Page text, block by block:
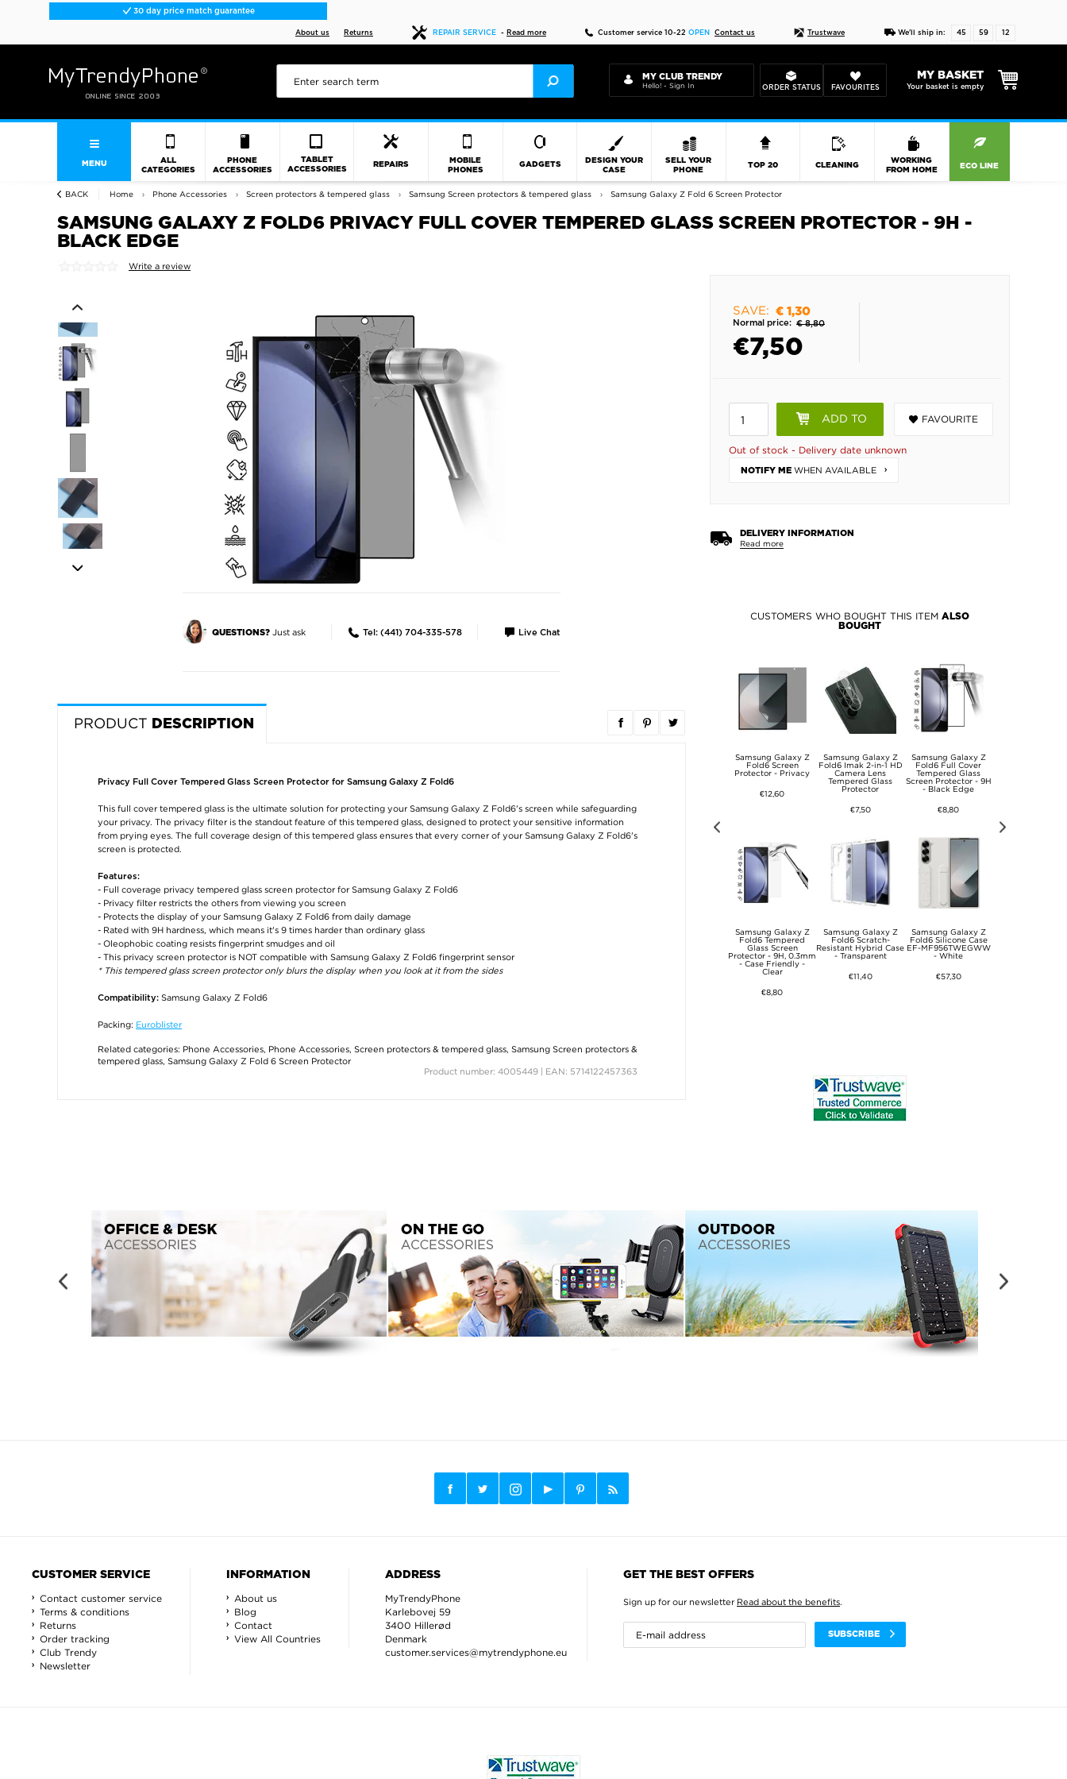
30 day price match guarantee
About us Returns REPAIR SERVICE - Read more Customer service 10-22 OPEN Contact us Trustwave We'll ship in: 45 59 12
MY CLUB TRENDY
Hello! - Sign In ORDER STATUS FAVOURITES
MY BASKET
Your basket is empty
MENU
ALL
CATEGORIES
PHONE
ACCESSORIES
TABLET
ACCESSORIES
REPAIRS
MOBILE
PHONES
GADGETS
DESIGN YOUR
CASE
SELL YOUR
PHONE
TOP 20 CLEANING
WORKING
FROM HOME
ECO LINE
BACK Home Phone Accessories Screen protectors & tempered glass Samsung Screen protectors & tempered glass Samsung Galaxy Z Fold 6 Screen Protector
SAMSUNG GALAXY Z FOLD6 PRIVACY FULL COVER TEMPERED GLASS SCREEN PROTECTOR - 9H -
BLACK EDGE
Write a review
QUESTIONS?Just ask Tel: (441) 704-335-578 Live Chat
SAVE: € 1,30
Normal price: € 8,80
€7,50
ADD TO FAVOURITE
Out of stock - Delivery date unknown
NOTIFY ME WHEN AVAILABLE
DELIVERY INFORMATION
Read more
CUSTOMERS WHO BOUGHT THIS ITEM ALSO
BOUGHT
€8,80
- White
€57,30
Samsung Galaxy Z
Fold6 Screen
Protector - Privacy
€12,60
Samsung Galaxy Z
Fold6 Tempered
Glass Screen
Protector - 9H, 0.3mm
- Case Friendly -
Clear
€8,80
Samsung Galaxy Z
Fold6 Imak 2-in-1 HD
Camera Lens
Tempered Glass
Protector
€7,50
Samsung Galaxy Z
Fold6 Scratch-
Resistant Hybrid Case
- Transparent
€11,40
Samsung Galaxy Z
Fold6 Full Cover
Tempered Glass
Screen Protector - 9H
- Black Edge
€8,80
Samsung Galaxy Z
Fold6 Silicone Case
EF-MF956TWEGWW
- White
€57,30
PRODUCT DESCRIPTION
Privacy Full Cover Tempered Glass Screen Protector for Samsung Galaxy Z Fold6
This full cover tempered glass is the ultimate solution for protecting your Samsung Galaxy Z Fold6's screen while safeguarding
your privacy. The privacy filter is the standout feature of this tempered glass, designed to protect your sensitive information
from prying eyes. The full coverage design of this tempered glass ensures that every corner of your Samsung Galaxy Z Fold6's
screen is protected.
Features:
- Full coverage privacy tempered glass screen protector for Samsung Galaxy Z Fold6
- Privacy filter restricts the others from viewing you screen
- Protects the display of your Samsung Galaxy Z Fold6 from daily damage
- Rated with 9H hardness, which means it's 9 times harder than ordinary glass
- Oleophobic coating resists fingerprint smudges and oil
- This privacy screen protector is NOT compatible with Samsung Galaxy Z Fold6 fingerprint sensor
* This tempered glass screen protector only blurs the display when you look at it from the sides
Compatibility: Samsung Galaxy Z Fold6
Packing: Euroblister
Related categories: Phone Accessories, Phone Accessories, Screen protectors & tempered glass, Samsung Screen protectors &
tempered glass, Samsung Galaxy Z Fold 6 Screen Protector
Product number: 4005449 | EAN: 5714122457363
CUSTOMER SERVICE
Contact customer service
Terms & conditions
Returns
Order tracking
Club Trendy
Newsletter
INFORMATION
About us
Blog
Contact
View All Countries
ADDRESS
MyTrendyPhone
Karlebovej 59
3400 Hillerød
Denmark
customer.services@mytrendyphone.eu
GET THE BEST OFFERS
Sign up for our newsletter Read about the benefits.
SUBSCRIBE